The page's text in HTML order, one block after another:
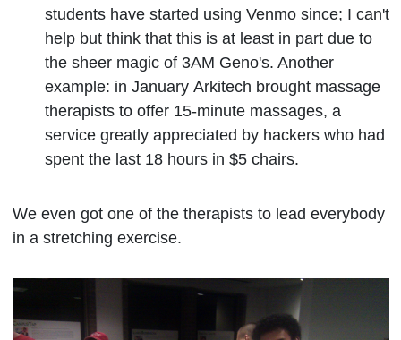
students have started using Venmo since; I can't
help but think that this is at least in part due to
the sheer magic of 3AM Geno's. Another
example: in January Arkitech brought massage
therapists to offer 15-minute massages, a
service greatly appreciated by hackers who had
spent the last 18 hours in $5 chairs.
We even got one of the therapists to lead everybody
in a stretching exercise.